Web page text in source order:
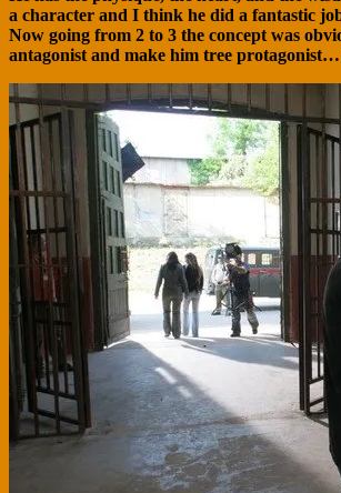
a character and I think he did a fantastic
Now going from 2 to 3 the concept was
antagonist and make him tree